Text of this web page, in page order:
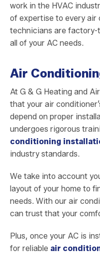
work in the HVAC
of expertise to every air
technicians are factory-
all of your AC needs.
Air
At G & G Heating and
that your air
depend on proper
undergoes rigorous
conditioning
industry standards.
We take into account
layout of your home to
needs. With our air
can trust that your
Plus, once your AC is
for reliable air